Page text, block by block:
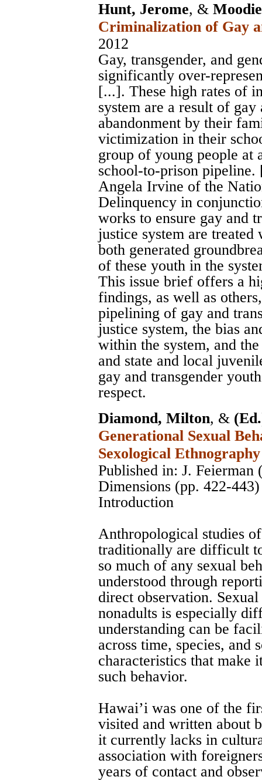
Hunt, Jerome, &
Criminalization of Gay
2012
Gay, transgender, and
significantly over-
[...]. These high rates of
system are a result of
abandonment by their
victimization in their
group of young people at
school-to-prison pipeline.
Angela Irvine of the
Delinquency in
works to ensure gay and
justice system are
both generated
of these youth in the
This issue brief offers a
findings, as well as
pipelining of gay and
justice system, the bias
within the system, and
and state and local
gay and transgender
respect.
Diamond, Milton, &
Generational Sexual
Sexological Ethnography
Published in: J.
Dimensions (pp. 422-443)
Introduction
Anthropological studies
traditionally are difficult
so much of any sexual
understood through
direct observation.
nonadults is especially
understanding can be
across time, species, and
characteristics that make
such behavior.
Hawai’i was one of the
visited and written about
it currently lacks in
association with
years of contact and